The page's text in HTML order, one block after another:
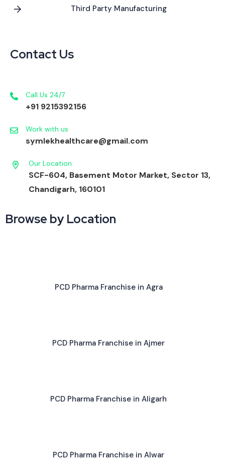
Third Party Manufacturing
Contact Us
Call Us 24/7
+91 9215392156
Work with us
symlekhealthcare@gmail.com
Our Location
SCF-604, Basement Motor Market, Sector 13,
Chandigarh, 160101
Browse by Location
PCD Pharma Franchise in Agra
PCD Pharma Franchise in Ajmer
PCD Pharma Franchise in Aligarh
PCD Pharma Franchise in Alwar